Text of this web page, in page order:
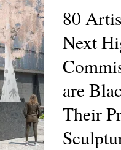
80
Next
are
Their